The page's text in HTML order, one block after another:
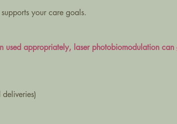
your care goals.
appropriately, laser photobiomodulation can